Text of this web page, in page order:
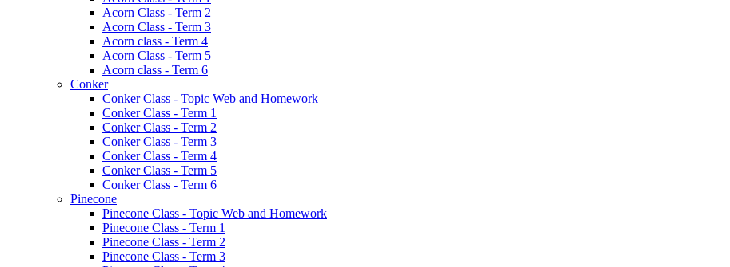
Acorn Class - Term 2
Acorn Class - Term 3
Acorn class - Term 4
Acorn Class - Term 5
Acorn class - Term 6
Conker
Conker Class - Topic Web and Homework
Conker Class - Term 1
Conker Class - Term 2
Conker Class - Term 3
Conker Class - Term 4
Conker Class - Term 5
Conker Class - Term 6
Pinecone
Pinecone Class - Topic Web and Homework
Pinecone Class - Term 1
Pinecone Class - Term 2
Pinecone Class - Term 3